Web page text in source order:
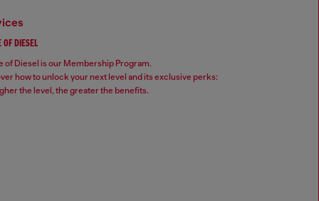
OF DIESEL
of Diesel is our Membership Program.
how to unlock your next level and its exclusive perks:
the level, the greater the benefits.